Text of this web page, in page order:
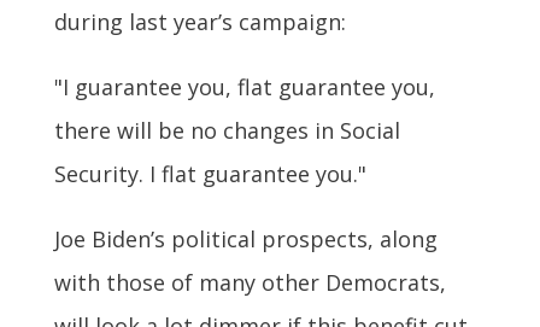
during last year’s campaign:
"I guarantee you, flat guarantee you,
there will be no changes in Social
Security. I flat guarantee you."
Joe Biden’s political prospects, along
with those of many other Democrats,